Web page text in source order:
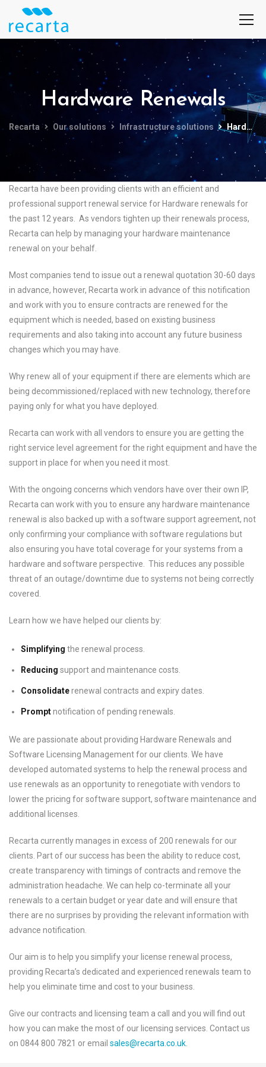
Hardware Renewals
Recarta Our solutions Infrastructure solutions Hardware Renewals
Recarta have been providing clients with an efficient and
professional support renewal service for Hardware renewals for
the past 12 years. As vendors tighten up their renewals process,
Recarta can help by managing your hardware maintenance
renewal on your behalf.
Most companies tend to issue out a renewal quotation 30-60 days
in advance, however, Recarta work in advance of this notification
and work with you to ensure contracts are renewed for the
equipment which is needed, based on existing business
requirements and also taking into account any future business
changes which you may have.
Why renew all of your equipment if there are elements which are
being decommissioned/replaced with new technology, therefore
paying only for what you have deployed.
Recarta can work with all vendors to ensure you are getting the
right service level agreement for the right equipment and have the
support in place for when you need it most.
With the ongoing concerns which vendors have over their own IP,
Recarta can work with you to ensure any hardware maintenance
renewal is also backed up with a software support agreement, not
only confirming your compliance with software regulations but
also ensuring you have total coverage for your systems from a
hardware and software perspective. This reduces any possible
threat of an outage/downtime due to systems not being correctly
covered.
Learn how we have helped our clients by:
Simplifying the renewal process.
Reducing support and maintenance costs.
Consolidaterenewal contracts and expiry dates.
Promptnotification of pending renewals.
We are passionate about providing Hardware Renewals and
Software Licensing Management for our clients. We have
developed automated systems to help the renewal process and
use renewals as an opportunity to renegotiate with vendors to
lower the pricing for software support, software maintenance and
additional licenses.
Recarta currently manages in excess of 200 renewals for our
clients. Part of our success has been the ability to reduce cost,
create transparency with timings of contracts and remove the
administration headache. We can help co-terminate all your
renewals to a certain budget or year date and will ensure that
there are no surprises by providing the relevant information with
advance notification.
Our aim is to help you simplify your license renewal process,
providing Recarta’s dedicated and experienced renewals team to
help you eliminate time and cost to your business.
Give our contracts and licensing team a call and you will find out
how you can make the most of our licensing services. Contact us
on 0844 800 7821 or email sales@recarta.co.uk